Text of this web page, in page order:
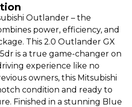
Outlander – the
power, efficiency, and
This 2.0 Outlander GX
is a true game-changer on
experience like no
owners, this Mitsubishi
condition and ready to
Finished in a stunning Blue